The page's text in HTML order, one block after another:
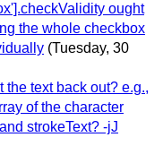
ought
the whole checkbox
(Tuesday, 30
the text back out? e.g.,
of the character
strokeText? -jJ